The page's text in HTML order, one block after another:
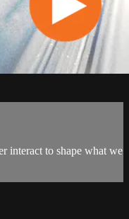
interact to shape what we